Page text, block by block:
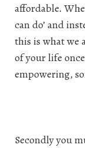
affordable.
can do’ and
this is what we
of your life
empowering,
Secondly you